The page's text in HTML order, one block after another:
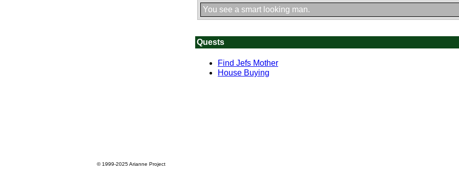
You see a smart looking man.
Quests
Find Jefs Mother
House Buying
© 1999-2025Arianne Project